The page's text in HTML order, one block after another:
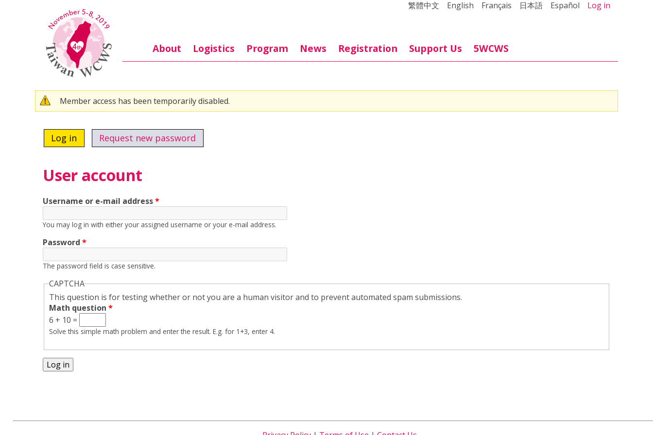
繁體中文 English Français 日本語 Español Log in
About Logistics Program News Registration Support Us 5WCWS
Warning message
Member access has been temporarily disabled.
Log in (active tab)
Request new password
User account
Username or e-mail address*
You may log in with either your assigned username or your e-mail address.
Password *
The password field is case sensitive.
CAPTCHA
This question is for testing whether or not you are a human visitor and to prevent automated spam submissions.
Math question *
6 + 10 =
Solve this simple math problem and enter the result. E.g. for 1+3, enter 4.